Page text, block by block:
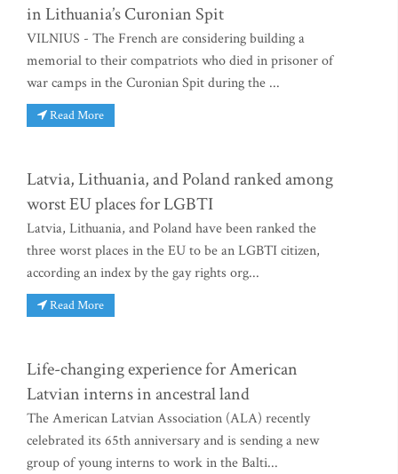
in Lithuania’s Curonian Spit
VILNIUS - The French are considering building a
memorial to their compatriots who died in prisoner of
war camps in the Curonian Spit during the ...
Read More
Latvia, Lithuania, and Poland ranked among
worst EU places for LGBTI
Latvia, Lithuania, and Poland have been ranked the
three worst places in the EU to be an LGBTI citizen,
according an index by the gay rights org...
Read More
Life-changing experience for American
Latvian interns in ancestral land
The American Latvian Association (ALA) recently
celebrated its 65th anniversary and is sending a new
group of young interns to work in the Balti...